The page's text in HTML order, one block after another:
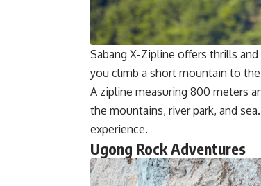
Sabang X-Zipline offers thrills
you climb a short mountain to
A zipline measuring 800 meters
the mountains, river park, and
experience.
Ugong Rock Adventures